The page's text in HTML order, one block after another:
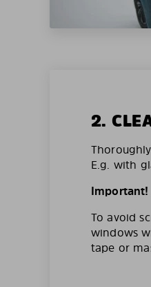
2.
E.g. with
Important!
To avoid
windows
tape or